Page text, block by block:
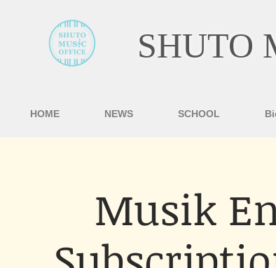
SHUTO
HOME NEWS SCHOOL
Musik